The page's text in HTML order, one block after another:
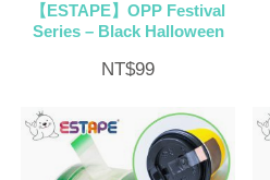
【ESTAPE】OPP Festival
Series – Black Halloween
NT$99